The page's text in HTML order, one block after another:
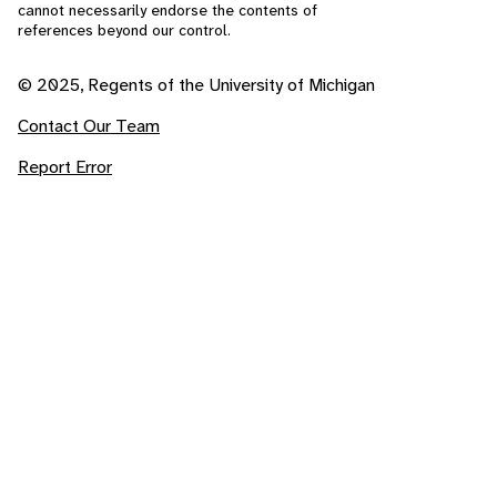
cannot necessarily endorse the contents of
references beyond our control.
© 2025, Regents of the University of Michigan
Contact Our Team
Report Error